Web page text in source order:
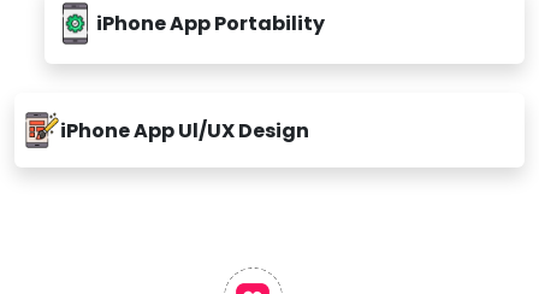
iPhone App Portability
iPhone App Ul/UX Design